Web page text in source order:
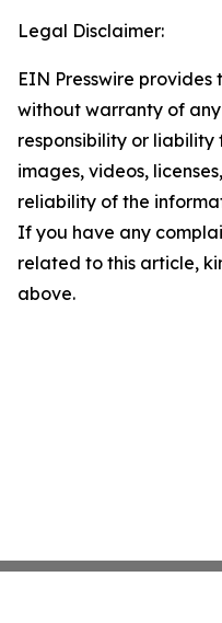
Legal Disclaimer:
EIN Presswire provides
without warranty of
responsibility or
images, videos,
reliability of the
If you have any
related to this article,
above.